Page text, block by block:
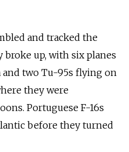
and tracked the
up, with six planes
and two Tu-95s flying on
they were
Portuguese F-16s
before they turned